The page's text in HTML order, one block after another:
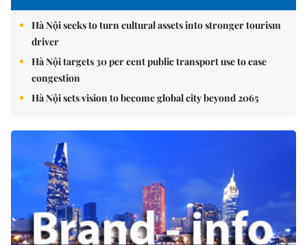
Hà Nội seeks to turn cultural assets into stronger tourism
driver
Hà Nội targets 30 per cent public transport use to ease
congestion
Hà Nội sets vision to become global city beyond 2065